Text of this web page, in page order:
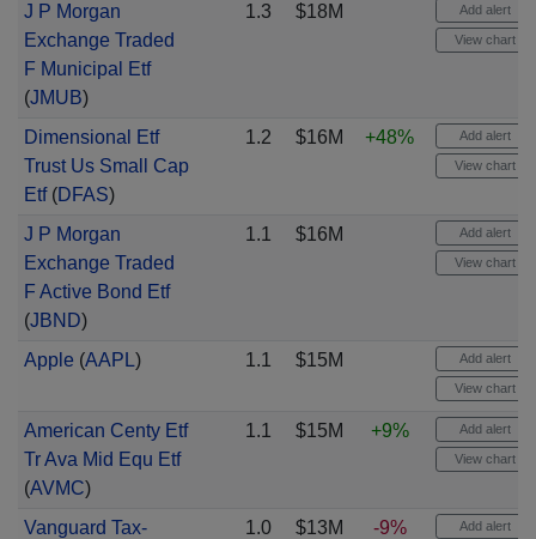
J P Morgan
Exchange Traded
F Municipal Etf
(JMUB)
1.3 $18M Add alert
View chart
Dimensional Etf
Trust Us Small Cap
Etf(DFAS)
1.2 $16M +48% Add alert
View chart
J P Morgan
Exchange Traded
F Active Bond Etf
(JBND)
1.1 $16M Add alert
View chart
Apple (AAPL) 1.1 $15M Add alert
View chart
American Centy Etf
Tr Ava Mid Equ Etf
(AVMC)
1.1 $15M +9% Add alert
View chart
Vanguard Tax-
1.0 $13M -9% Add alert